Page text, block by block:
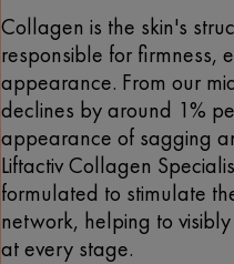
Collagen is the skin's
responsible for firmness,
appearance. From our
declines by around 1%
appearance of sagging
Liftactiv Collagen
formulated to stimulate
network, helping to
at every stage.